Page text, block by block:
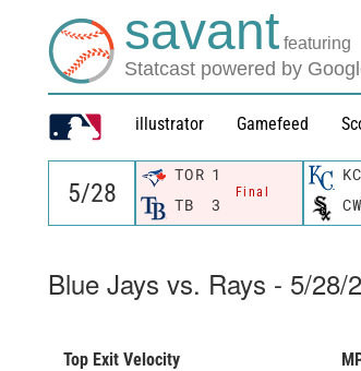
savant featuring
Statcast powered by
illustrator Gamefeed
TOR 1
Final
TB 3
KC
Blue Jays vs. Rays - 5/28/
Top Exit Velocity